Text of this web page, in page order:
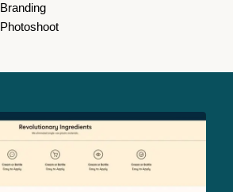
Branding
Photoshoot